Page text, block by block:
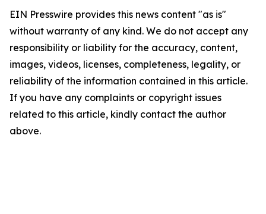
EIN Presswire provides this news content "as is"
without warranty of any kind. We do not accept any
responsibility or liability for the accuracy, content,
images, videos, licenses, completeness, legality, or
reliability of the information contained in this article.
If you have any complaints or copyright issues
related to this article, kindly contact the author
above.